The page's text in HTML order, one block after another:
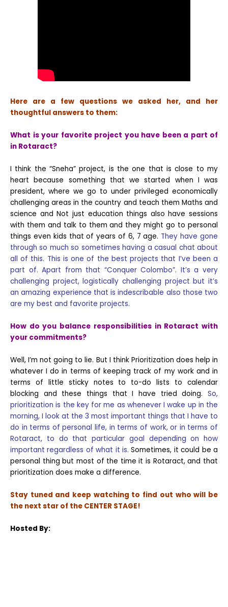
Here are a few questions we asked her, and her
thoughtful answers to them:
What is your favorite project you have been a part of
in Rotaract?
I think the “Sneha” project, is the one that is close to my
heart because something that we started when I was
president, where we go to under privileged economically
challenging areas in the country and teach them Maths and
science and Not just education things also have sessions
with them and talk to them and they might go to personal
things even kids that of years of 6, 7 age. They have gone
through so much so sometimes having a casual chat about
all of this. This is one of the best projects that I’ve been a
part of. Apart from that “Conquer Colombo”. It’s a very
challenging project, logistically challenging project but it’s
an amazing experience that is indescribable also those two
are my best and favorite projects.
How do you balance responsibilities in Rotaract with
your commitments?
Well, I’m not going to lie. But I think Prioritization does help in
whatever I do in terms of keeping track of my work and in
terms of little sticky notes to to-do lists to calendar
blocking and these things that I have tried doing. So,
prioritization is the key for me as whenever I wake up in the
morning, I look at the 3 most important things that I have to
do in terms of personal life, in terms of work, or in terms of
Rotaract, to do that particular goal depending on how
important regardless of what it is. Sometimes, it could be a
personal thing but most of the time it is Rotaract, and that
prioritization does make a difference.
Stay tuned and keep watching to find out who will be
the next star of the CENTER STAGE!
Hosted By: